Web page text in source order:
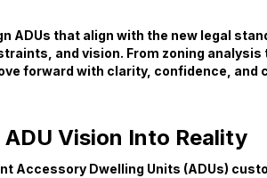
ADUs that align with the new legal
and vision. From zoning
forward with clarity, confidence, and
Vision Into Reality
Accessory Dwelling Units (ADUs)